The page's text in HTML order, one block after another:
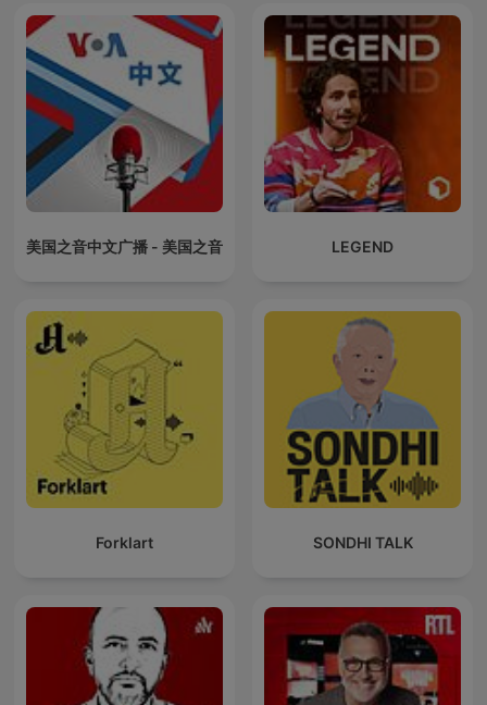
美国之音中文广播 - 美国之音 LEGEND
Forklart SONDHI TALK